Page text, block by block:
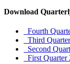
Download
Fourth
Third
Second
First Quarter